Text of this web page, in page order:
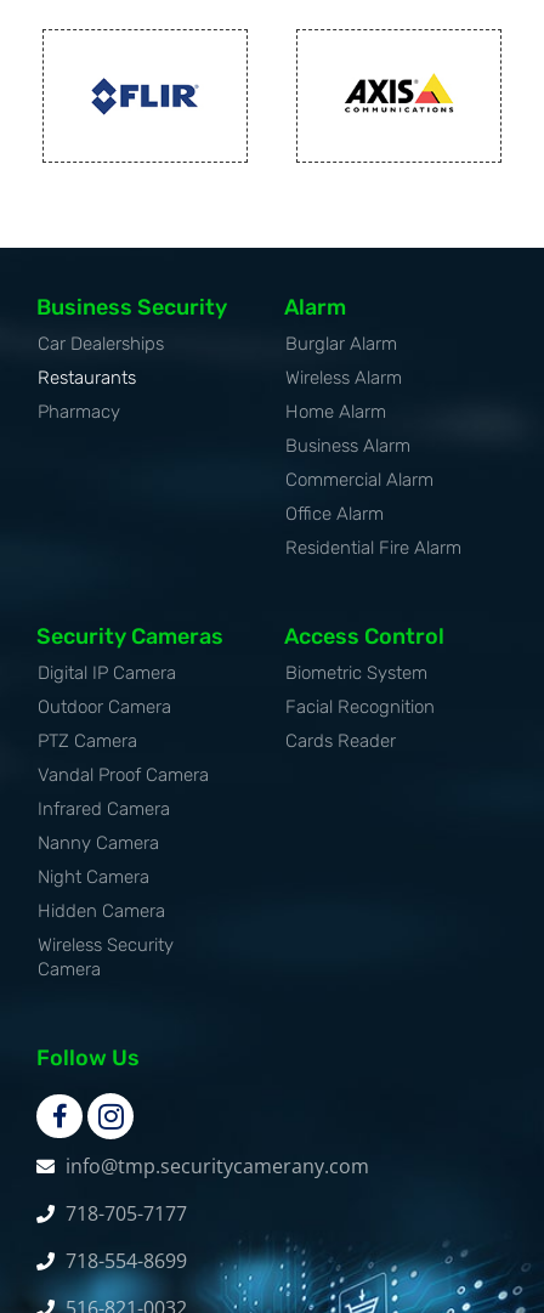
Business Security
Car Dealerships
Restaurants
Pharmacy
Alarm
Burglar Alarm
Wireless Alarm
Home Alarm
Business Alarm
Commercial Alarm
Office Alarm
Residential Fire Alarm
Security Cameras
Digital IP Camera
Outdoor Camera
PTZ Camera
Vandal Proof Camera
Infrared Camera
Nanny Camera
Night Camera
Hidden Camera
Wireless Security
Camera
Access Control
Biometric System
Facial Recognition
Cards Reader
Follow Us
info@tmp.securitycamerany.com
718-705-7177
718-554-8699